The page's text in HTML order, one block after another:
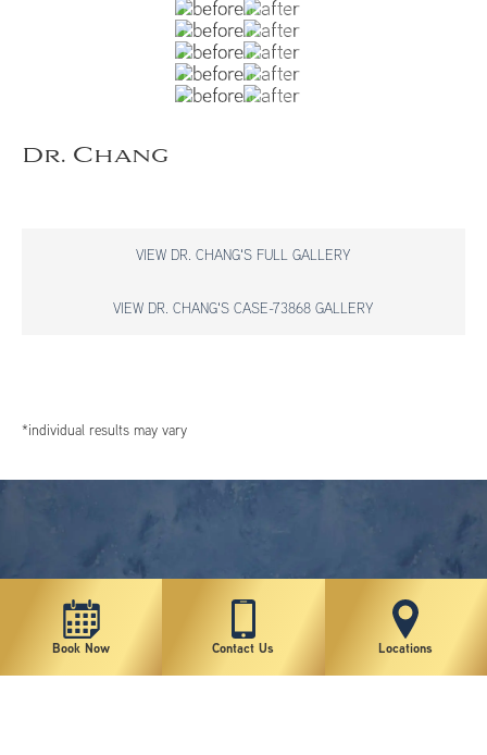
Dr. Chang
VIEW DR. CHANG'S FULL GALLERY
VIEW DR. CHANG'S CASE-73868 GALLERY
*individual results may vary
Book Now Contact Us Locations